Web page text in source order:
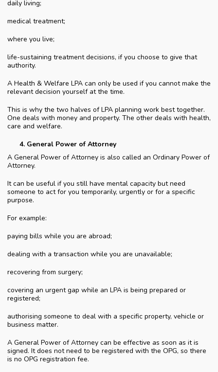
daily living;
medical treatment;
where you live;
life-sustaining treatment decisions, if you choose to give that
authority.
A Health & Welfare LPA can only be used if you cannot make the
relevant decision yourself at the time.
This is why the two halves of LPA planning work best together.
One deals with money and property. The other deals with health,
care and welfare.
General Power of Attorney
A General Power of Attorney is also called an Ordinary Power of
Attorney.
It can be useful if you still have mental capacity but need
someone to act for you temporarily, urgently or for a specific
purpose.
For example:
paying bills while you are abroad;
dealing with a transaction while you are unavailable;
recovering from surgery;
covering an urgent gap while an LPA is being prepared or
registered;
authorising someone to deal with a specific property, vehicle or
business matter.
A General Power of Attorney can be effective as soon as it is
signed. It does not need to be registered with the OPG, so there
is no OPG registration fee.